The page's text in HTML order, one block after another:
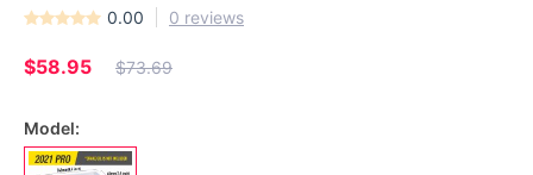
0.00 0 reviews
$58.95 $73.69
Model: